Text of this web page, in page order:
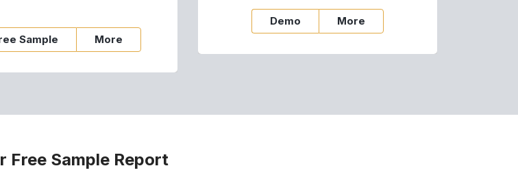
Sample More
Demo More
Free Sample Report